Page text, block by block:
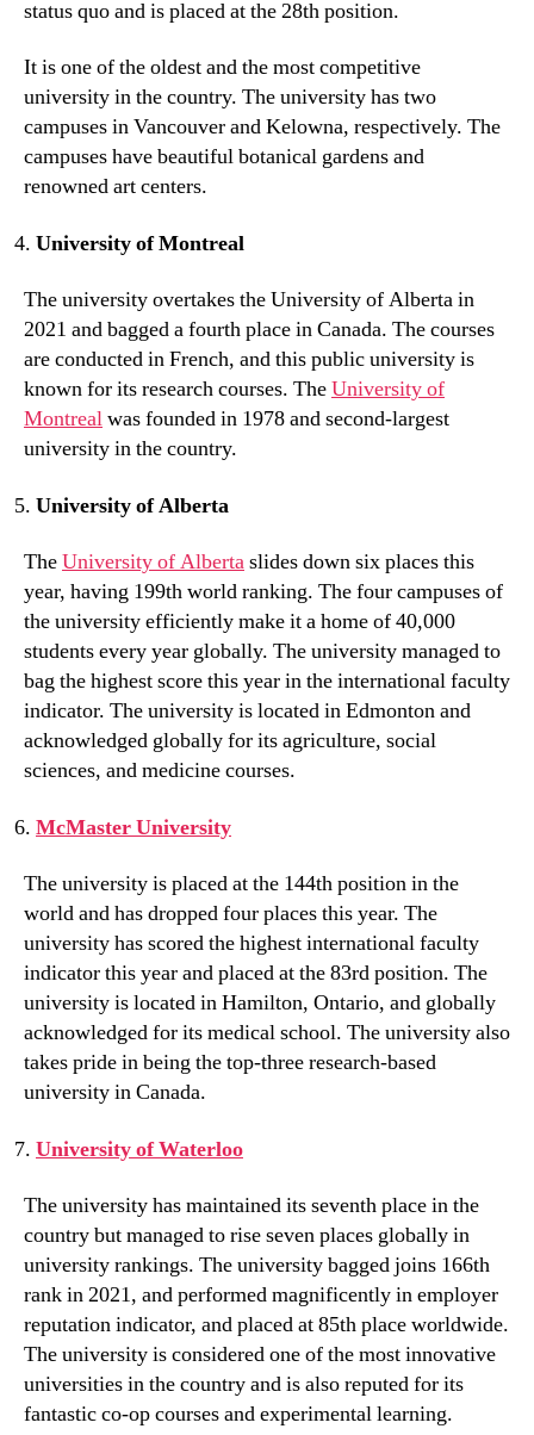
status quo and is placed at the 28th position.
It is one of the oldest and the most competitive
university in the country. The university has two
campuses in Vancouver and Kelowna, respectively. The
campuses have beautiful botanical gardens and
renowned art centers.
University of Montreal
The university overtakes the University of Alberta in
2021 and bagged a fourth place in Canada. The courses
are conducted in French, and this public university is
known for its research courses. TheUniversity of
Montrealwas founded in 1978 and second-largest
university in the country.
University of Alberta
TheUniversity of Albertaslides down six places this
year, having 199th world ranking. The four campuses of
the university efficiently make it a home of 40,000
students every year globally. The university managed to
bag the highest score this year in the international faculty
indicator. The university is located in Edmonton and
acknowledged globally for its agriculture, social
sciences, and medicine courses.
McMaster University
The university is placed at the 144th position in the
world and has dropped four places this year. The
university has scored the highest international faculty
indicator this year and placed at the 83rd position. The
university is located in Hamilton, Ontario, and globally
acknowledged for its medical school. The university also
takes pride in being the top-three research-based
university in Canada.
University of Waterloo
The university has maintained its seventh place in the
country but managed to rise seven places globally in
university rankings. The university bagged joins 166th
rank in 2021, and performed magnificently in employer
reputation indicator, and placed at 85th place worldwide.
The university is considered one of the most innovative
universities in the country and is also reputed for its
fantastic co-op courses and experimental learning.